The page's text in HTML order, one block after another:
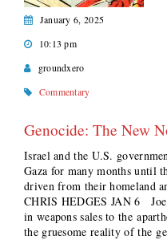
January 6, 2025
10:13 pm
groundxero
Commentary
Genocide: The New
Israel and the U.S.
Gaza for many months until
driven from their homeland
CHRIS HEDGES JAN 6
in weapons sales to the
the gruesome reality of the